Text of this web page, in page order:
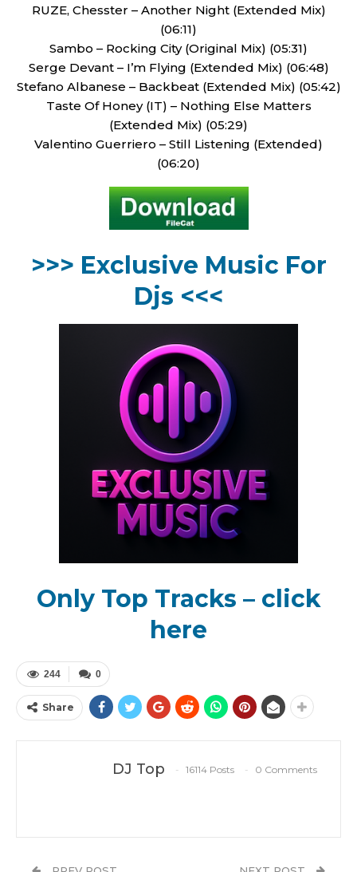
RUZE, Chesster – Another Night (Extended Mix)
(06:11)
Sambo – Rocking City (Original Mix) (05:31)
Serge Devant – I’m Flying (Extended Mix) (06:48)
Stefano Albanese – Backbeat (Extended Mix) (05:42)
Taste Of Honey (IT) – Nothing Else Matters
(Extended Mix) (05:29)
Valentino Guerriero – Still Listening (Extended)
(06:20)
>>> Exclusive Music For
Djs <<<
Only Top Tracks – click
here
0
244
Share
DJ Top 16114 Posts 0 Comments